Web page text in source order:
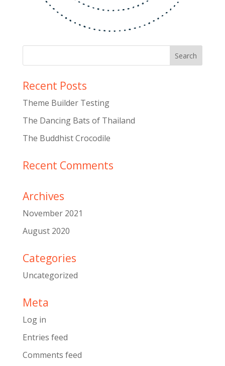
Recent Posts
Theme Builder Testing
The Dancing Bats of Thailand
The Buddhist Crocodile
Recent Comments
Archives
November 2021
August 2020
Categories
Uncategorized
Meta
Log in
Entries feed
Comments feed